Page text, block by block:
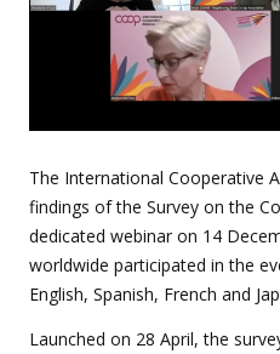
The International Cooperative
findings of the Survey on the
dedicated webinar on 14
worldwide participated in the
English, Spanish, French and
Launched on 28 April, the